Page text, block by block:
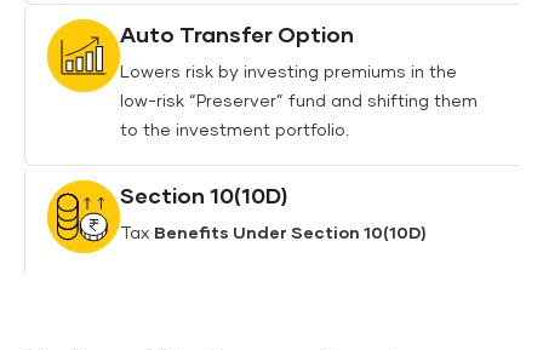
Auto Transfer Option
Lowers risk by investing premiums in the
low-risk “Preserver” fund and shifting them
to the investment portfolio.
Section 10(10D)
Tax Benefits Under Section 10(10D)